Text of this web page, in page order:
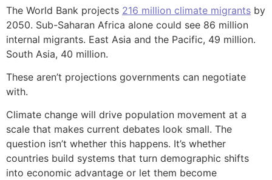
The World Bank projects 216 million climate migrants by
2050. Sub-Saharan Africa alone could see 86 million
internal migrants. East Asia and the Pacific, 49 million.
South Asia, 40 million.
These aren’t projections governments can negotiate
with.
Climate change will drive population movement at a
scale that makes current debates look small. The
question isn’t whether this happens. It’s whether
countries build systems that turn demographic shifts
into economic advantage or let them become